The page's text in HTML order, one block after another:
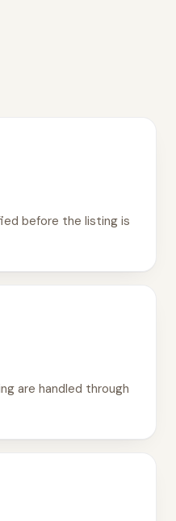
before the listing is
are handled through